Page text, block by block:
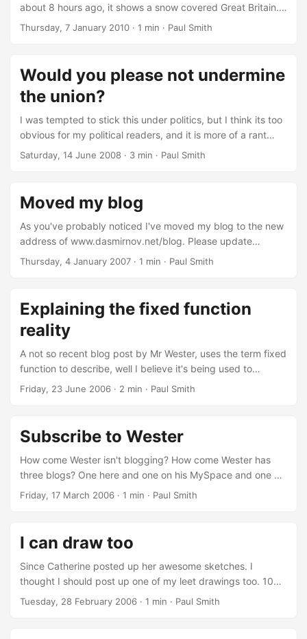
about 8 hours ago, it shows a snow covered Great Britain.
For those not in the know, we've probably been hit with
least then we could use it as a wallpaper. Higher resolution
(right down to 250 metres per pixel) versions are available
from NASA....
Thursday, 7 January 2010 · 1 min · Paul Smith
Would you please not undermine
the union?
I was tempted to stick this under politics, but I think its too
obvious for my political readers, and it is more of a rant
than anything so it is going under general. I was reading
map". On a brief side note, I do wonder what sort of
feedback he would have got if it said wipe Israel off the
map....
Saturday, 14 June 2008 · 3 min · Paul Smith
Moved my blog
As you've probably noticed I've moved my blog to the new
address of www.dasmirnov.net/blog. Please update
bookmarks, links etc. Thanks.
Thursday, 4 January 2007 · 1 min · Paul Smith
Explaining the fixed function
reality
A not so recent blog post by Mr Wester, uses the term fixed
function to describe, well I believe it's being used to
describe school. All (around) 100-200 days of the same
so into the, as I like to designate it as, "fixed function"
reality that they're nil to a movie, a setup, a counterfeit as a
matter of fact that is a braggart and vaunts its "...
Friday, 23 June 2006 · 2 min · Paul Smith
Subscribe to Wester
How come Wester isn't blogging? How come Wester has
three blogs? One here and one on his MySpace and one on
his MSN Space. How about some updates Wester, I never
getting empty feeds.
Friday, 17 March 2006 · 1 min · Paul Smith
I can draw too
Since Catherine posted up her awesome sketches. I
thought I should post up one of my leet drawings too. 100%
created on a Tablet PC.
Tuesday, 28 February 2006 · 1 min · Paul Smith